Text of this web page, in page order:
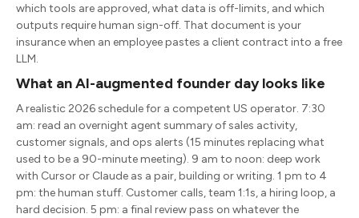
which tools are approved, what data is off-limits, and which
outputs require human sign-off. That document is your
insurance when an employee pastes a client contract into a free
LLM.
What an AI-augmented founder day looks like
A realistic 2026 schedule for a competent US operator. 7:30
am: read an overnight agent summary of sales activity,
customer signals, and ops alerts (15 minutes replacing what
used to be a 90-minute meeting). 9 am to noon: deep work
with Cursor or Claude as a pair, building or writing. 1 pm to 4
pm: the human stuff. Customer calls, team 1:1s, a hiring loop, a
hard decision. 5 pm: a final review pass on whatever the